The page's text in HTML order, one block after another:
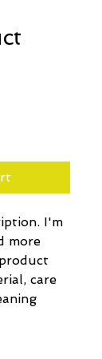
I'm
more
care